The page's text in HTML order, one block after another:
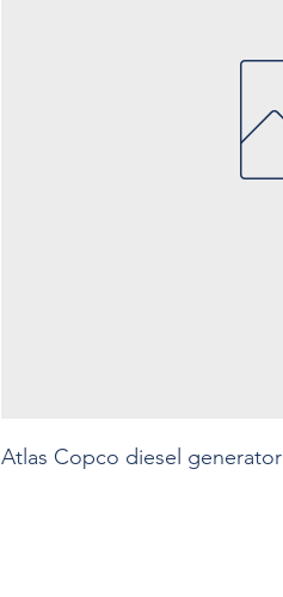
Atlas Copco diesel generator